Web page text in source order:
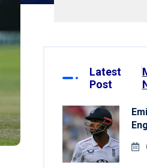
Latest
Post